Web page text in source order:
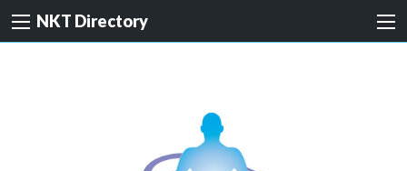
NKT Directory